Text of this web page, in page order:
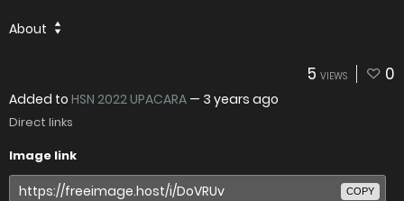
About
5 VIEWS 0
Added to HSN 2022 UPACARA — 3 years ago
Direct links
Image link
COPY